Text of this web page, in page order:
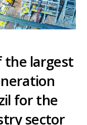
the largest
for the
sector